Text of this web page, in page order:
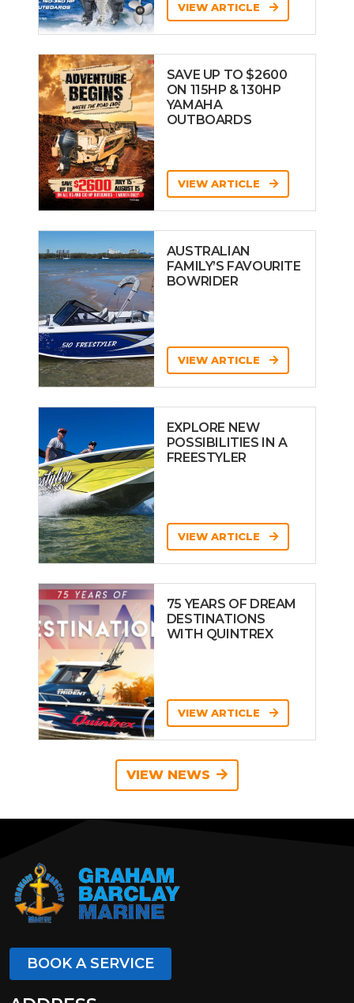
VIEW ARTICLE
SAVE UP TO $2600
ON 115HP & 130HP
YAMAHA
OUTBOARDS
VIEW ARTICLE
AUSTRALIAN
FAMILY’S FAVOURITE
BOWRIDER
VIEW ARTICLE
EXPLORE NEW
POSSIBILITIES IN A
FREESTYLER
VIEW ARTICLE
75 YEARS OF DREAM
DESTINATIONS
WITH QUINTREX
VIEW ARTICLE
VIEW NEWS
BOOK A SERVICE